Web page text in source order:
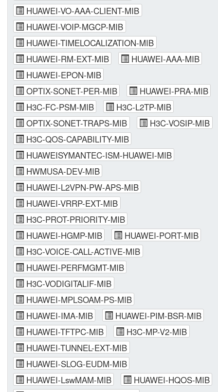
HUAWEI-VO-AAA-CLIENT-MIB
HUAWEI-VOIP-MGCP-MIB
HUAWEI-TIMELOCALIZATION-MIB
HUAWEI-RM-EXT-MIB
HUAWEI-AAA-MIB
HUAWEI-EPON-MIB
OPTIX-SONET-PER-MIB
HUAWEI-PRA-MIB
H3C-FC-PSM-MIB
H3C-L2TP-MIB
OPTIX-SONET-TRAPS-MIB
H3C-VOSIP-MIB
H3C-QOS-CAPABILITY-MIB
HUAWEISYMANTEC-ISM-HUAWEI-MIB
HWMUSA-DEV-MIB
HUAWEI-L2VPN-PW-APS-MIB
HUAWEI-VRRP-EXT-MIB
H3C-PROT-PRIORITY-MIB
HUAWEI-HGMP-MIB
HUAWEI-PORT-MIB
H3C-VOICE-CALL-ACTIVE-MIB
HUAWEI-PERFMGMT-MIB
H3C-VODIGITALIF-MIB
HUAWEI-MPLSOAM-PS-MIB
HUAWEI-IMA-MIB
HUAWEI-PIM-BSR-MIB
HUAWEI-TFTPC-MIB
H3C-MP-V2-MIB
HUAWEI-TUNNEL-EXT-MIB
HUAWEI-SLOG-EUDM-MIB
HUAWEI-LswMAM-MIB
HUAWEI-HQOS-MIB